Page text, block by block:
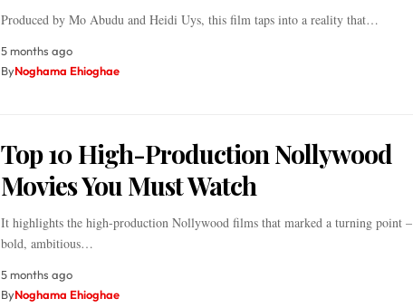
Produced by Mo Abudu and Heidi Uys, this film taps into a reality that…
5 months ago
ByNoghama Ehioghae
Top 10 High-Production Nollywood
Movies You Must Watch
It highlights the high-production Nollywood films that marked a turning point –
bold, ambitious…
5 months ago
ByNoghama Ehioghae